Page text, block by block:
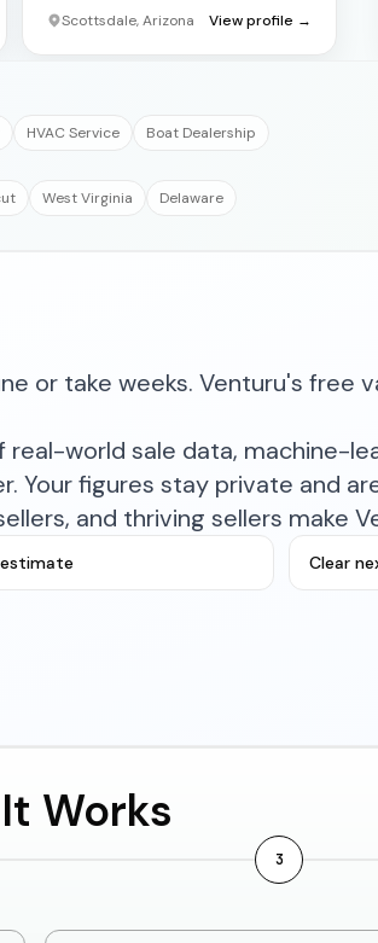
Scottsdale, Arizona View profile →
HVAC Service
Boat Dealership
West Virginia Delaware
or take weeks. Venturu's free
world sale data, machine-
Your figures stay private and
and thriving sellers make
Clear
Works
3